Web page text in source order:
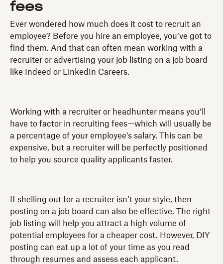
fees
Ever wondered how much does it cost to recruit an
employee? Before you hire an employee, you’ve got to
find them. And that can often mean working with a
recruiter or advertising your job listing on a job board
like Indeed or LinkedIn Careers.
Working with a recruiter or headhunter means you’ll
have to factor in recruiting fees—which will usually be
a percentage of your employee’s salary. This can be
expensive, but a recruiter will be perfectly positioned
to help you source quality applicants faster.
If shelling out for a recruiter isn’t your style, then
posting on a job board can also be effective. The right
job listing will help you attract a high volume of
potential employees for a cheaper cost. However, DIY
posting can eat up a lot of your time as you read
through resumes and assess each applicant.